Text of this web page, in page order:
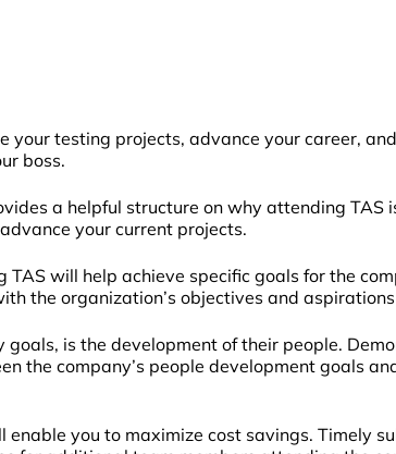
your testing projects, advance your career,
boss.
a helpful structure on why attending
your current projects.
will help achieve specific goals for the
the organization’s objectives and
is the development of their people.
the company’s people development goals
you to maximize cost savings. Timely